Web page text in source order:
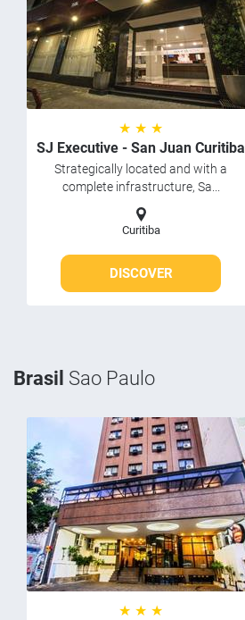
★ ★ ★
SJ Executive - San Juan Curitiba
Strategically located and with a
complete infrastructure, Sa...
Curitiba
DISCOVER
Brasil Sao Paulo
★ ★ ★